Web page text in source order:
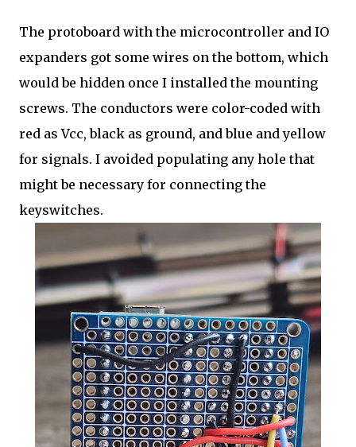
The protoboard with the microcontroller and IO
expanders got some wires on the bottom, which
would be hidden once I installed the mounting
screws. The conductors were color-coded with
red as Vcc, black as ground, and blue and yellow
for signals. I avoided populating any hole that
might be necessary for connecting the
keyswitches.